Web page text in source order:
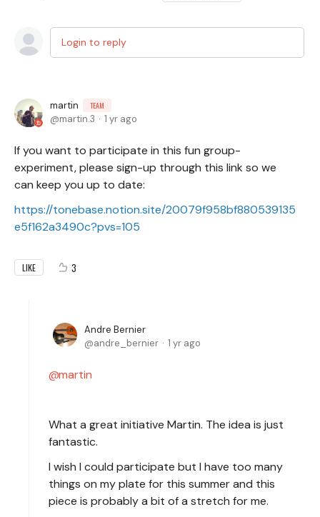
Login to reply
martin TEAM
martin.3 1 yr ago
If you want to participate in this fun group-
experiment, please sign-up through this link so we
can keep you up to date:
https://tonebase.notion.site/20079f958bf880539135
e5f162a3490c?pvs=105
LIKE 3
Andre Bernier
andre_bernier
1 yr ago
martin
What a great initiative Martin. The idea is just
fantastic.
I wish I could participate but I have too many
things on my plate for this summer and this
piece is probably a bit of a stretch for me.